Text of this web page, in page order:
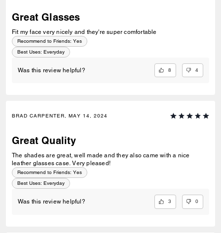
Great Glasses
Fit my face very nicely and they're super comfortable
Recommend to Friends: Yes
Best Uses: Everyday
Was this review helpful? 8 4
BRAD CARPENTER, MAY 14, 2024
Great Quality
The shades are great, well made and they also came with a nice
leather glasses case. Very pleased!
Recommend to Friends: Yes
Best Uses: Everyday
Was this review helpful? 3 0